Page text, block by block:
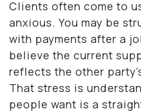
Clients often come to
anxious. You may be
with payments after a
believe the current
reflects the other
That stress is
people want is a